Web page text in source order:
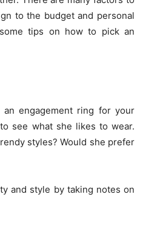
to the budget and personal
tips on how to pick an
engagement ring for your
see what she likes to wear.
styles? Would she prefer
and style by taking notes on